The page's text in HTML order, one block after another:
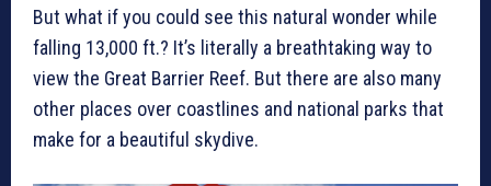
But what if you could see this natural wonder while
falling 13,000 ft.? It’s literally a breathtaking way to
view the Great Barrier Reef. But there are also many
other places over coastlines and national parks that
make for a beautiful skydive.